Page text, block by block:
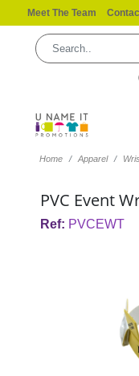
Meet The Team
Home Apparel
PVC Event
Ref: PVCEWT